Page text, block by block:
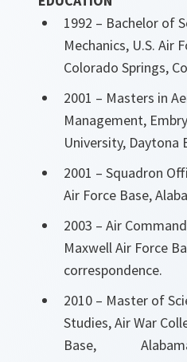
1992 – Bachelor of
Mechanics, U.S. Air
Colorado Springs,
2001 – Masters in
Management,
University, Daytona
2001 – Squadron
Air Force Base,
2003 – Air
Maxwell Air Force
correspondence.
2010 – Master of
Studies, Air War
Base, Alabama,